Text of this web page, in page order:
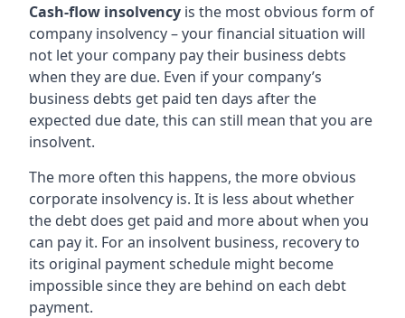
Cash-flow insolvency is the most obvious form of
company insolvency – your financial situation will
not let your company pay their business debts
when they are due. Even if your company’s
business debts get paid ten days after the
expected due date, this can still mean that you are
insolvent.
The more often this happens, the more obvious
corporate insolvency is. It is less about whether
the debt does get paid and more about when you
can pay it. For an insolvent business, recovery to
its original payment schedule might become
impossible since they are behind on each debt
payment.